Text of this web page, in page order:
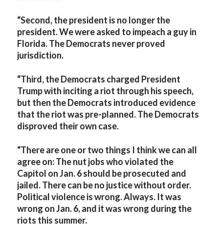
“Second, the president is no longer the
president. We were asked to impeach a guy in
Florida. The Democrats never proved
jurisdiction.
“Third, the Democrats charged President
Trump with inciting a riot through his speech,
but then the Democrats introduced evidence
that the riot was pre-planned. The Democrats
disproved their own case.
“There are one or two things I think we can all
agree on: The nut jobs who violated the
Capitol on Jan. 6 should be prosecuted and
jailed. There can be no justice without order.
Political violence is wrong. Always. It was
wrong on Jan. 6, and it was wrong during the
riots this summer.